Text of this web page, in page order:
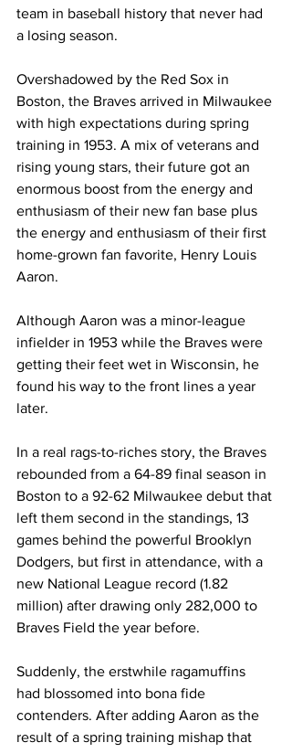
team in baseball history that never had
a losing season.
Overshadowed by the Red Sox in
Boston, the Braves arrived in Milwaukee
with high expectations during spring
training in 1953. A mix of veterans and
rising young stars, their future got an
enormous boost from the energy and
enthusiasm of their new fan base plus
the energy and enthusiasm of their first
home-grown fan favorite, Henry Louis
Aaron.
Although Aaron was a minor-league
infielder in 1953 while the Braves were
getting their feet wet in Wisconsin, he
found his way to the front lines a year
later.
In a real rags-to-riches story, the Braves
rebounded from a 64-89 final season in
Boston to a 92-62 Milwaukee debut that
left them second in the standings, 13
games behind the powerful Brooklyn
Dodgers, but first in attendance, with a
new National League record (1.82
million) after drawing only 282,000 to
Braves Field the year before.
Suddenly, the erstwhile ragamuffins
had blossomed into bona fide
contenders. After adding Aaron as the
result of a spring training mishap that